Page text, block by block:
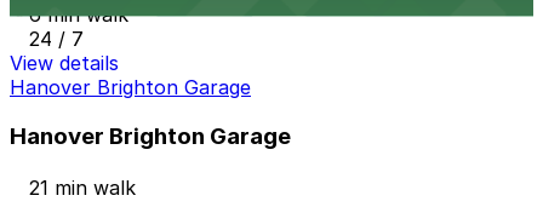
6 min walk
24 / 7
View details
Hanover Brighton Garage
Hanover Brighton Garage
21 min walk